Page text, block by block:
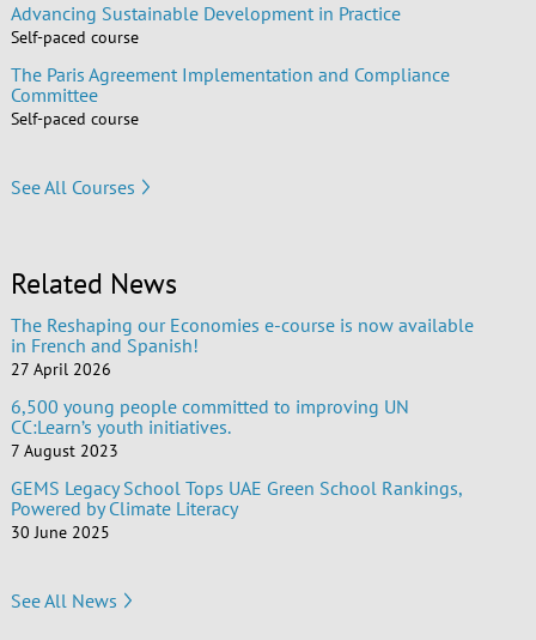
Advancing Sustainable Development in Practice
Self-paced course
The Paris Agreement Implementation and Compliance
Committee
Self-paced course
See All Courses
Related News
The Reshaping our Economies e-course is now available
in French and Spanish!
27 April 2026
6,500 young people committed to improving UN
CC:Learn’s youth initiatives.
7 August 2023
GEMS Legacy School Tops UAE Green School Rankings,
Powered by Climate Literacy
30 June 2025
See All News